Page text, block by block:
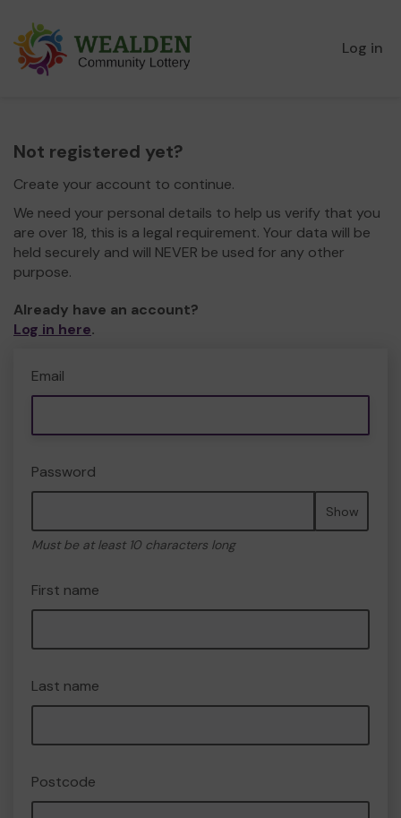
Log in
Not registered yet?
Create your account to continue.
We need your personal details to help us verify that you
are over 18, this is a legal requirement. Your data will be
held securely and will NEVER be used for any other
purpose.
Already have an account?
Log in here.
Email
Password
Show
Must be at least 10 characters long
First name
Last name
Postcode